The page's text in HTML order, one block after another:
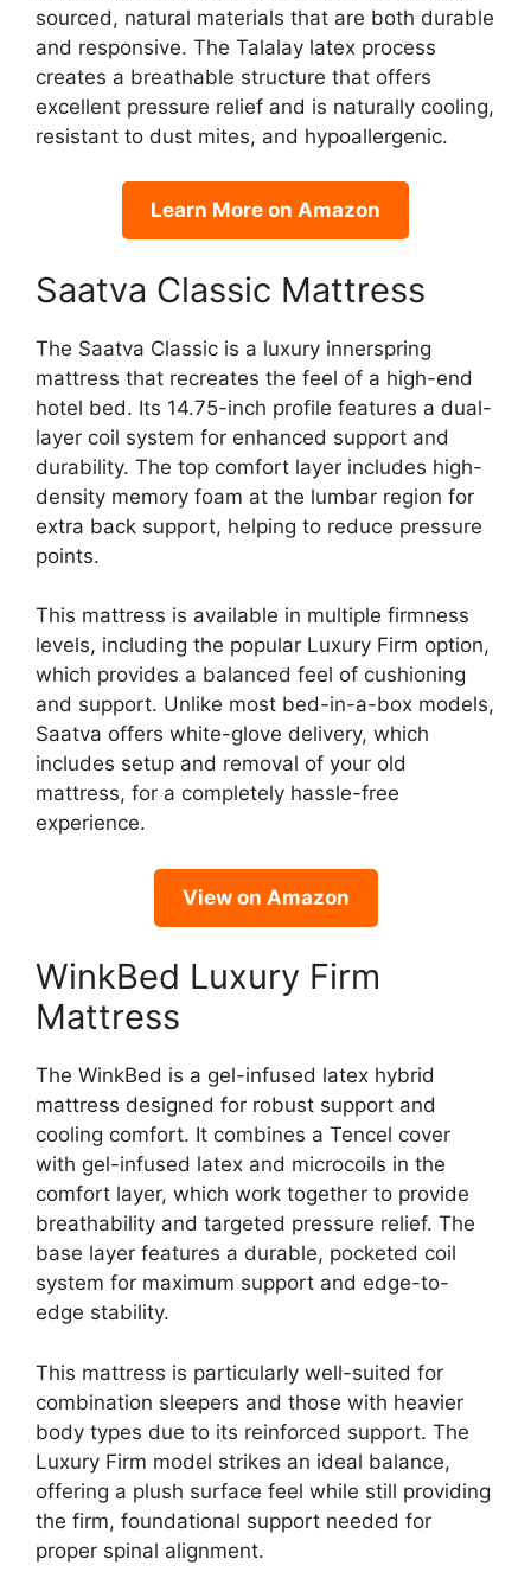
sourced, natural materials that are both durable
and responsive. The Talalay latex process
creates a breathable structure that offers
excellent pressure relief and is naturally cooling,
resistant to dust mites, and hypoallergenic.
Learn More on Amazon
Saatva Classic Mattress
The Saatva Classic is a luxury innerspring
mattress that recreates the feel of a high-end
hotel bed. Its 14.75-inch profile features a dual-
layer coil system for enhanced support and
durability. The top comfort layer includes high-
density memory foam at the lumbar region for
extra back support, helping to reduce pressure
points.
This mattress is available in multiple firmness
levels, including the popular Luxury Firm option,
which provides a balanced feel of cushioning
and support. Unlike most bed-in-a-box models,
Saatva offers white-glove delivery, which
includes setup and removal of your old
mattress, for a completely hassle-free
experience.
View on Amazon
WinkBed Luxury Firm
Mattress
The WinkBed is a gel-infused latex hybrid
mattress designed for robust support and
cooling comfort. It combines a Tencel cover
with gel-infused latex and microcoils in the
comfort layer, which work together to provide
breathability and targeted pressure relief. The
base layer features a durable, pocketed coil
system for maximum support and edge-to-
edge stability.
This mattress is particularly well-suited for
combination sleepers and those with heavier
body types due to its reinforced support. The
Luxury Firm model strikes an ideal balance,
offering a plush surface feel while still providing
the firm, foundational support needed for
proper spinal alignment.